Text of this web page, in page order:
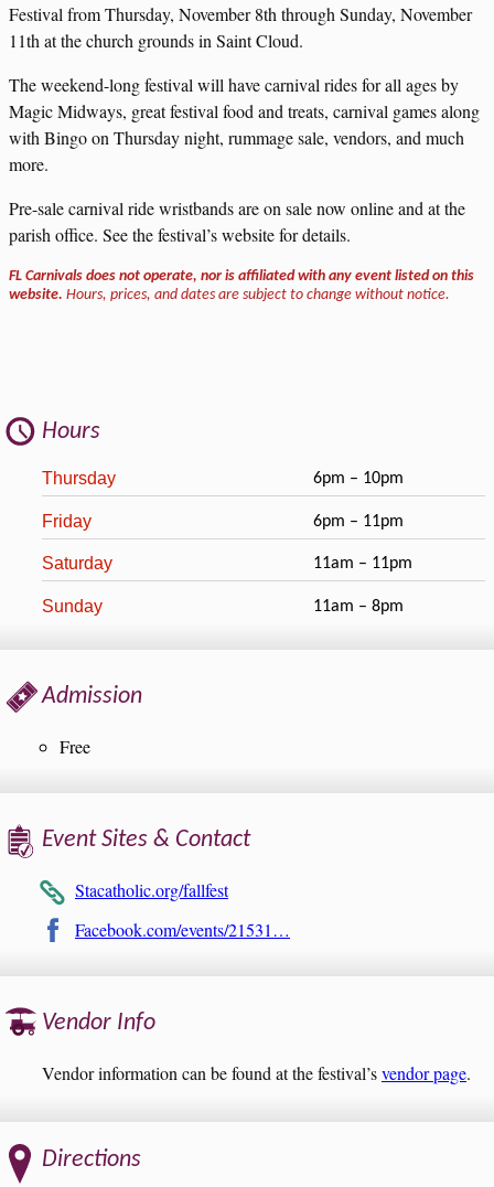
Festival from Thursday, November 8th through Sunday, November
11th at the church grounds in Saint Cloud.
The weekend-long festival will have carnival rides for all ages by
Magic Midways, great festival food and treats, carnival games along
with Bingo on Thursday night, rummage sale, vendors, and much
more.
Pre-sale carnival ride wristbands are on sale now online and at the
parish office. See the festival’s website for details.
FL Carnivals does not operate, nor is affiliated with any event listed on this
website. Hours, prices, and dates are subject to change without notice.
Hours
Thursday 6pm – 10pm
Friday 6pm – 11pm
Saturday 11am – 11pm
Sunday 11am – 8pm
Admission
Free
Event Sites & Contact
Stacatholic.org/fallfest
Facebook.com/events/21531…
Vendor Info
Vendor information can be found at the festival’svendor page.
Directions